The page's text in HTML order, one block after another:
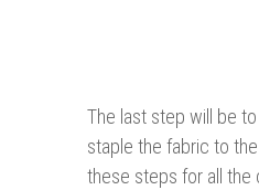
The last step will be
staple the fabric to
these steps for all the